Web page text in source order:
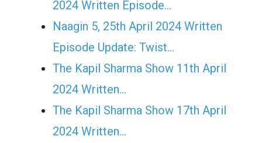
2024 Written Episode…
Naagin 5, 25th April 2024 Written
Episode Update: Twist...
The Kapil Sharma Show 11th April
2024 Written…
The Kapil Sharma Show 17th April
2024 Written…